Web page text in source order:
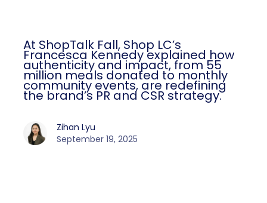
At ShopTalk Fall, Shop LC’s
Francesca Kennedy explained how
authenticity and impact, from 55
million meals donated to monthly
community events, are redefining
the brand’s PR and CSR strategy.
Zihan Lyu
September 19, 2025